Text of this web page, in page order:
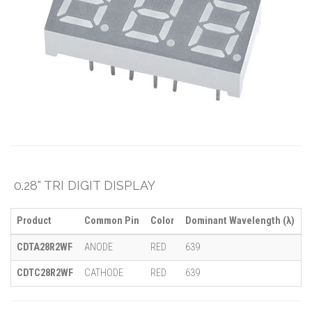
0.28" TRI DIGIT DISPLAY
Product Common Pin Color Dominant Wavelength (λ)
CDTA28R2WF ANODE RED 639
CDTC28R2WF CATHODE RED 639